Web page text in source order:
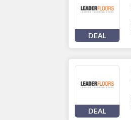
DEAL
DEAL